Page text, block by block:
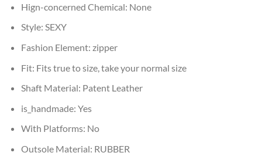
Hign-concerned Chemical: None
Style: SEXY
Fashion Element: zipper
Fit: Fits true to size, take your normal size
Shaft Material: Patent Leather
is_handmade: Yes
With Platforms: No
Outsole Material: RUBBER